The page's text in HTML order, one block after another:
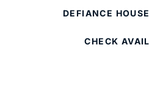
DEFIANCE
CHECK